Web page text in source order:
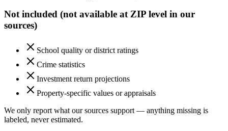
Not included (not available at ZIP level in our
sources)
School quality or district ratings
Crime statistics
Investment return projections
Property-specific values or appraisals
We only report what our sources support — anything missing is
labeled, never estimated.